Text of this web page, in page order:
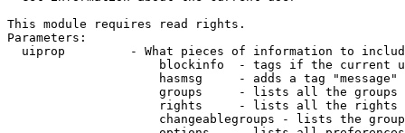
This module requires read rights.
Parameters:
uiprop         - What pieces of information to
blockinfo  - tags if the current
hasmsg     - adds a tag
groups     - lists all the groups
rights     - lists all the rights
changeablegroups - lists the